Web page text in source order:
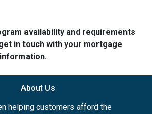
availability and requirements
in touch with your mortgage
About Us
helping customers afford the